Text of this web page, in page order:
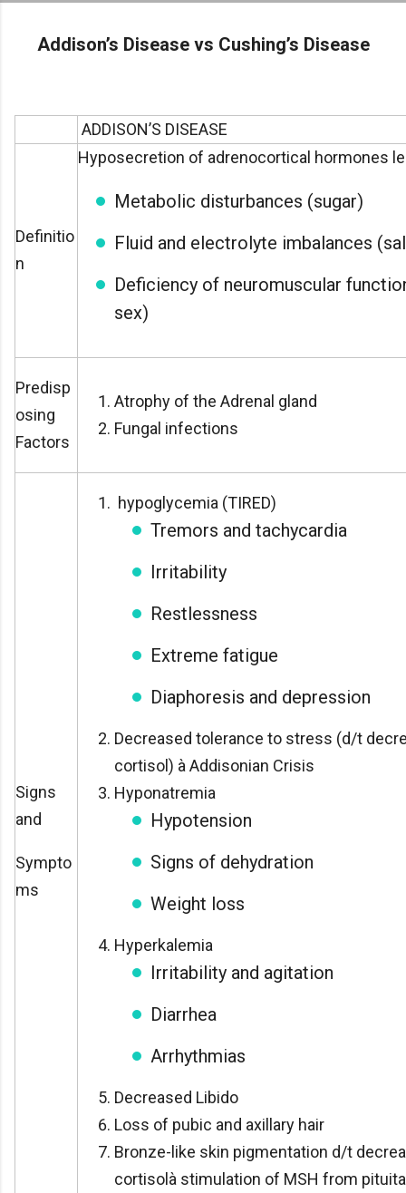
Addison’s Disease vs Cushing’s Disease
ADDISON’S DISEASE
Definitio
n
Hyposecretion of adrenocortical hormones
Metabolic disturbances (sugar)
Fluid and electrolyte imbalances
Deficiency of neuromuscular
sex)
Predisp
osing
Factors
Atrophy of the Adrenal gland
Fungal infections
Signs
and
Sympto
ms
hypoglycemia (TIRED)
Tremors and tachycardia
Irritability
Restlessness
Extreme fatigue
Diaphoresis and depression
Decreased tolerance to stress (d/t
cortisol) à Addisonian Crisis
Hyponatremia
Hypotension
Signs of dehydration
Weight loss
Hyperkalemia
Irritability and agitation
Diarrhea
Arrhythmias
Decreased Libido
Loss of pubic and axillary hair
Bronze-like skin pigmentation d/t
cortisolà stimulation of MSH from